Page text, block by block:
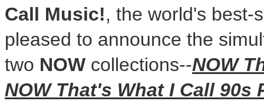
Call Music!, the world's best-
pleased to announce the
two NOW collections--NOW
NOW That's What I Call 90s